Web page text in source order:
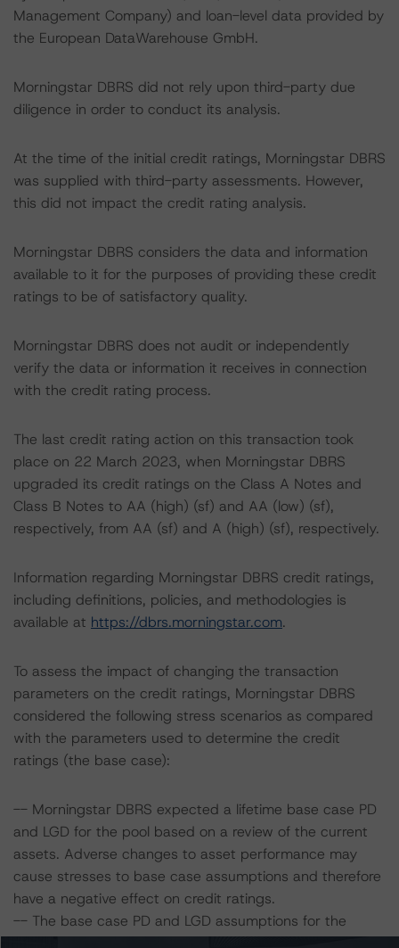
Management Company) and loan-level data provided by
the European DataWarehouse GmbH.
Morningstar DBRS did not rely upon third-party due
diligence in order to conduct its analysis.
At the time of the initial credit ratings, Morningstar DBRS
was supplied with third-party assessments. However,
this did not impact the credit rating analysis.
Morningstar DBRS considers the data and information
available to it for the purposes of providing these credit
ratings to be of satisfactory quality.
Morningstar DBRS does not audit or independently
verify the data or information it receives in connection
with the credit rating process.
The last credit rating action on this transaction took
place on 22 March 2023, when Morningstar DBRS
upgraded its credit ratings on the Class A Notes and
Class B Notes to AA (high) (sf) and AA (low) (sf),
respectively, from AA (sf) and A (high) (sf), respectively.
Information regarding Morningstar DBRS credit ratings,
including definitions, policies, and methodologies is
available at https://dbrs.morningstar.com.
To assess the impact of changing the transaction
parameters on the credit ratings, Morningstar DBRS
considered the following stress scenarios as compared
with the parameters used to determine the credit
ratings (the base case):
-- Morningstar DBRS expected a lifetime base case PD
and LGD for the pool based on a review of the current
assets. Adverse changes to asset performance may
cause stresses to base case assumptions and therefore
have a negative effect on credit ratings.
-- The base case PD and LGD assumptions for the